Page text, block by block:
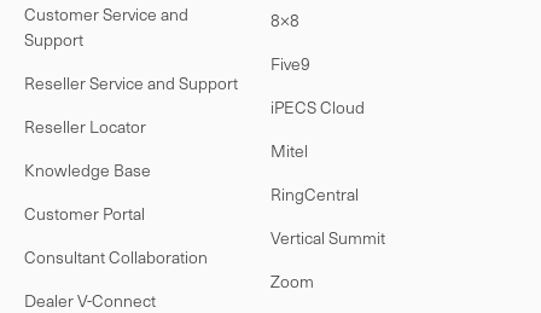
Customer Service and
Support
Reseller Service and Support
Reseller Locator
Knowledge Base
Customer Portal
Consultant Collaboration
Dealer V-Connect
8×8
Five9
iPECS Cloud
Mitel
RingCentral
Vertical Summit
Zoom